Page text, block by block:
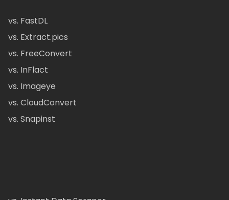
vs. FastDL
vs. Extract.pics
vs. FreeConvert
vs. InFlact
vs. Imageye
vs. CloudConvert
vs. Snapinst